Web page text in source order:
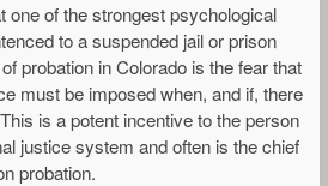
one of the strongest psychological
to a suspended jail or prison
probation in Colorado is the fear that
must be imposed when, and if, there
is a potent incentive to the person
justice system and often is the chief
probation.